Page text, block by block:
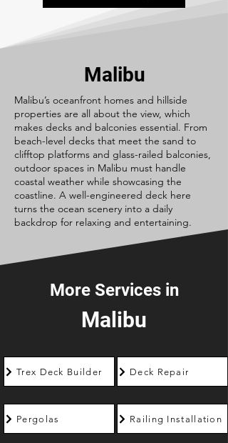
Malibu
Malibu’s oceanfront homes and hillside
properties are all about the view, which
makes decks and balconies essential. From
beach-level decks that meet the sand to
clifftop platforms and glass-railed balconies,
outdoor spaces in Malibu must handle
coastal weather while showcasing the
coastline. A well-engineered deck here
turns the ocean scenery into a daily
backdrop for relaxing and entertaining.
More Services in
Malibu
Trex Deck Builder
Pergolas
Deck Repair
Railing Installation